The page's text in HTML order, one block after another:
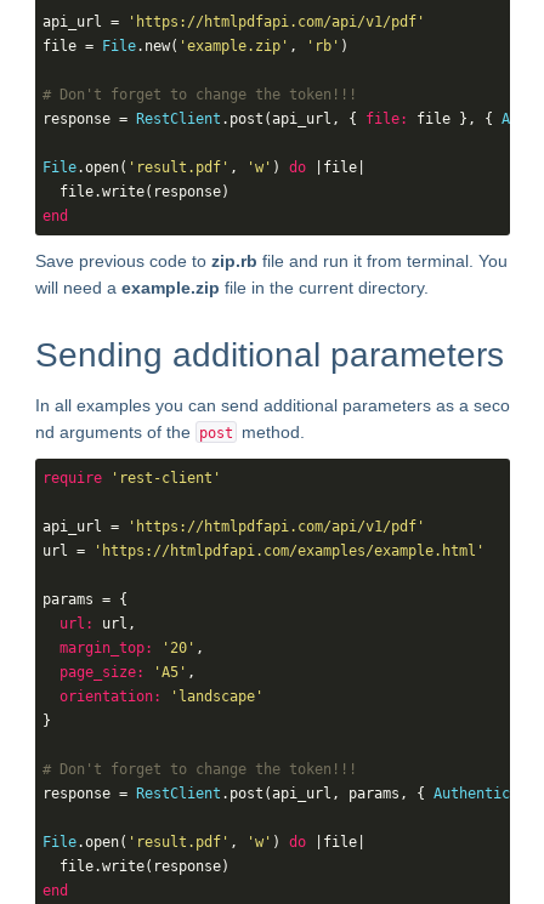
api_url =
'https://htmlpdfapi.com/api/v1/pdf'
file =
File.new( 'example.zip' , 'rb' )
# Don't forget to change the token!!!
response =
RestClient .post(api_url, { file: file }, {
File.open( 'result.pdf' , 'w' ) do |file|
end
Save previous code to zip.rb file and run it from terminal. You
will need a example.zip file in the current directory.
Sending additional parameters
In all examples you can send additional parameters as a seco
nd arguments of the post method.
require 'rest-client'
api_url =
'https://htmlpdfapi.com/api/v1/pdf'
url =
'https://htmlpdfapi.com/examples/example.html'
params = {
url:
url,
margin_top:
'20' ,
page_size:
'A5' ,
orientation:
'landscape'
}
# Don't forget to change the token!!!
response =
RestClient .post(api_url, params, {
File.open( 'result.pdf' , 'w' ) do |file|
end